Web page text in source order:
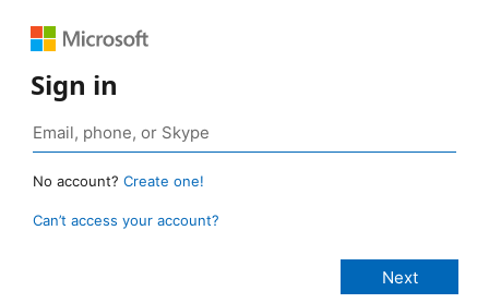
Sign in
No account? Create one!
Can’t access your account?